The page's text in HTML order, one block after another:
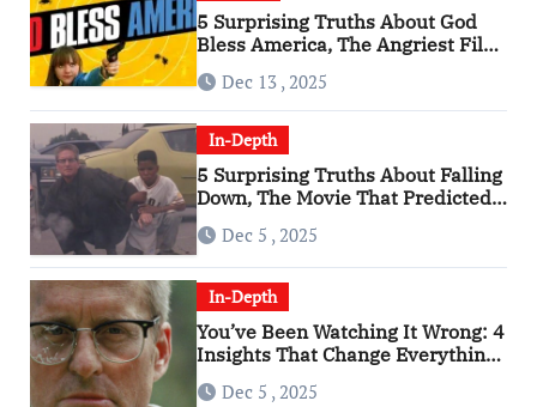
5 Surprising Truths About God
Bless America, The Angriest Film
of the 2010s
Dec 13 , 2025
In-Depth
5 Surprising Truths About Falling
Down, The Movie That Predicted
An Age of Rage
Dec 5 , 2025
In-Depth
You’ve Been Watching It Wrong: 4
Insights That Change Everything
About ‘Falling Down’
Dec 5 , 2025